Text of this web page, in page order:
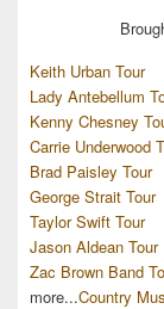
Keith Urban Tour
Lady Antebellum
Kenny Chesney
Carrie Underwood
Brad Paisley Tour
George Strait Tour
Taylor Swift Tour
Jason Aldean Tour
Zac Brown Band
more...Country